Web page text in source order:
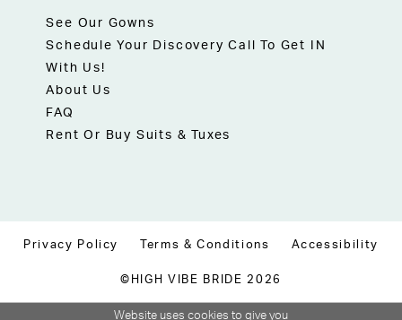
See Our Gowns
Schedule Your Discovery Call To Get IN
With Us!
About Us
FAQ
Rent Or Buy Suits & Tuxes
Privacy Policy Terms & Conditions Accessibility
©HIGH VIBE BRIDE 2026
Website uses cookies to give you